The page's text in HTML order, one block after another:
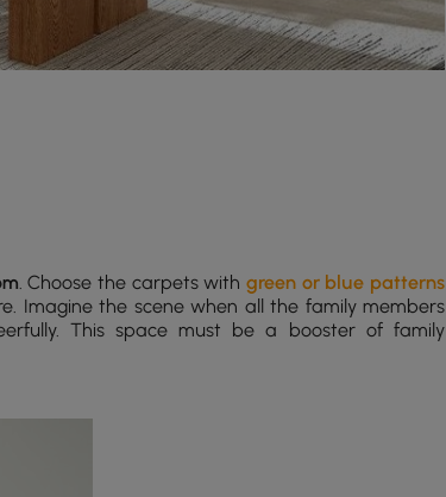
. Choose the carpets with green or blue patterns
Imagine the scene when all the family members
This space must be a booster of family